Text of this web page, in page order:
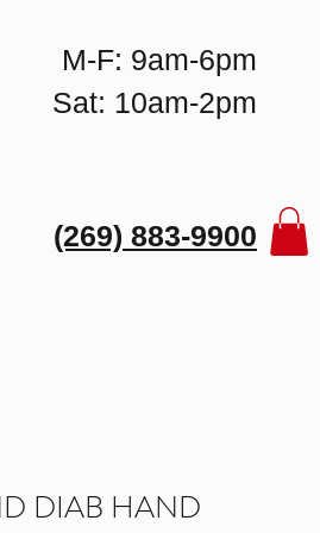
M-F: 9am-6pm
Sat: 10am-2pm
(269) 883-9900
DIAB HAND